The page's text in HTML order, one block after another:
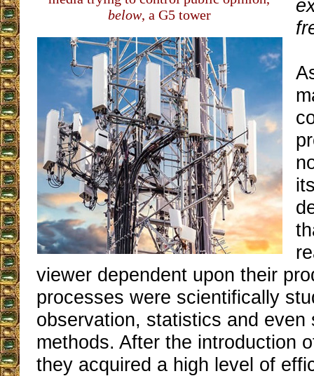
below, a G5 tower
viewer dependent upon their
processes were scientifically
observation, statistics and even
methods. After the introduction
they acquired a high level of